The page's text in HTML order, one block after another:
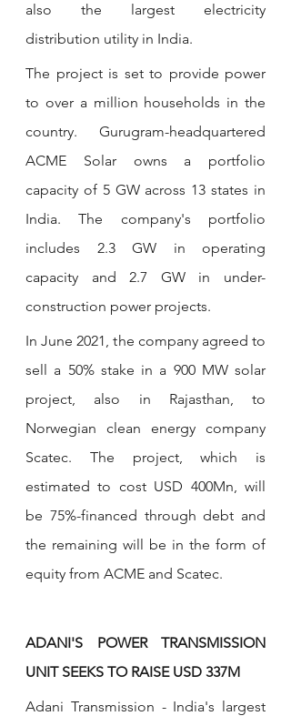
also the largest electricity
distribution utility in India.
The project is set to provide power
to over a million households in the
country. Gurugram-headquartered
ACME Solar owns a portfolio
capacity of 5 GW across 13 states in
India. The company's portfolio
includes 2.3 GW in operating
capacity and 2.7 GW in under-
construction power projects.
In June 2021, the company agreed to
sell a 50% stake in a 900 MW solar
project, also in Rajasthan, to
Norwegian clean energy company
Scatec. The project, which is
estimated to cost USD 400Mn, will
be 75%-financed through debt and
the remaining will be in the form of
equity from ACME and Scatec.
ADANI'S POWER TRANSMISSION
UNIT SEEKS TO RAISE USD 337M
Adani Transmission - India's largest